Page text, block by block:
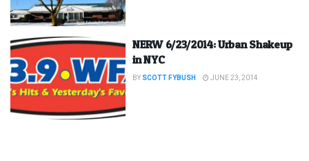
NERW 6/23/2014: Urban Shakeup
in NYC
BY SCOTT FYBUSH JUNE 23, 2014